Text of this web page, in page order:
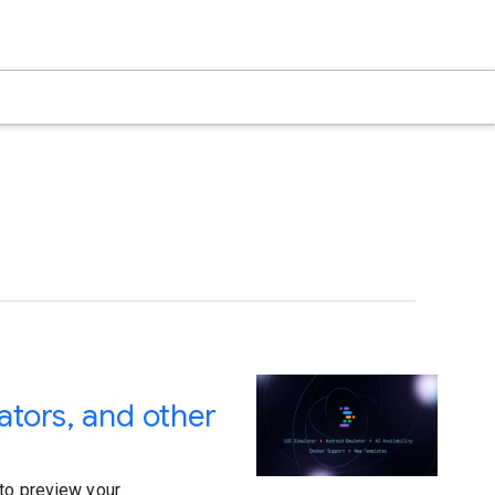
and other
preview your